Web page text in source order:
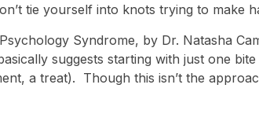
tie yourself into knots trying to make
Syndrome, by Dr. Natasha
suggests starting with just one
a treat). Though this isn’t the